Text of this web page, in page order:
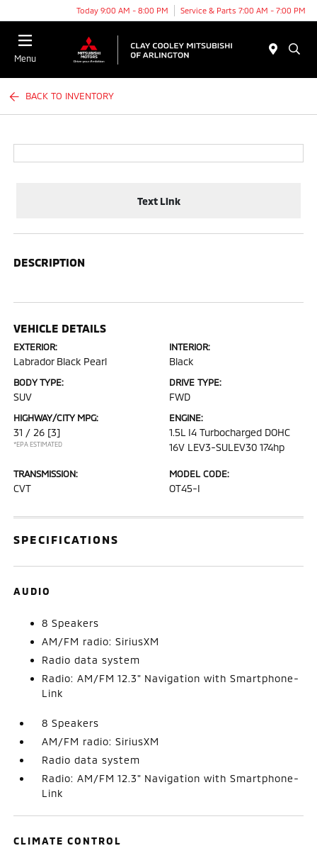
Today 9:00 AM - 8:00 PM Service & Parts 7:00 AM - 7:00 PM
Menu
BACK TO INVENTORY
Text Link
DESCRIPTION
VEHICLE DETAILS
EXTERIOR:
Labrador Black Pearl
INTERIOR:
Black
BODY TYPE:
SUV
DRIVE TYPE:
FWD
HIGHWAY/CITY MPG:
31 / 26 [3]
*EPA ESTIMATED
ENGINE:
1.5L I4 Turbocharged DOHC
16V LEV3-SULEV30 174hp
TRANSMISSION:
CVT
MODEL CODE:
OT45-I
SPECIFICATIONS
AUDIO
8 Speakers
AM/FM radio: SiriusXM
Radio data system
Radio: AM/FM 12.3" Navigation with Smartphone-
Link
8 Speakers
AM/FM radio: SiriusXM
Radio data system
Radio: AM/FM 12.3" Navigation with Smartphone-
Link
CLIMATE CONTROL